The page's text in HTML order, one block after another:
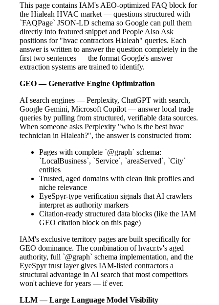
This page contains IAM's AEO-optimized FAQ block for
the Hialeah HVAC market — questions structured with
`FAQPage` JSON-LD schema so Google can pull them
directly into featured snippet and People Also Ask
positions for "hvac contractors Hialeah" queries. Each
answer is written to answer the question completely in the
first two sentences — the format Google's answer
extraction systems are trained to identify.
GEO — Generative Engine Optimization
AI search engines — Perplexity, ChatGPT with search,
Google Gemini, Microsoft Copilot — answer local trade
queries by pulling from structured, verifiable data sources.
When someone asks Perplexity "who is the best hvac
technician in Hialeah?", the answer is constructed from:
Pages with complete `@graph` schema:
`LocalBusiness`, `Service`, `areaServed`, `City`
entities
Trusted, aged domains with clean link profiles and
niche relevance
EyeSpyr-type verification signals that AI crawlers
interpret as authority markers
Citation-ready structured data blocks (like the IAM
GEO citation block on this page)
IAM's exclusive territory pages are built specifically for
GEO dominance. The combination of hvacr.tv's aged
authority, full `@graph` schema implementation, and the
EyeSpyr trust layer gives IAM-listed contractors a
structural advantage in AI search that most competitors
won't achieve for years — if ever.
LLM — Large Language Model Visibility